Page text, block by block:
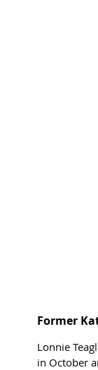
Former
Lonnie
in October